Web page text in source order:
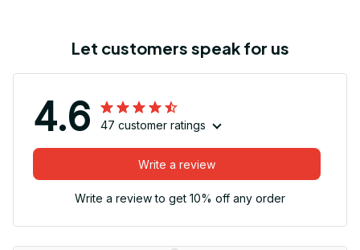
Let customers speak for us
4.6 47 customer ratings
Write a review
Write a review to get 10% off any order